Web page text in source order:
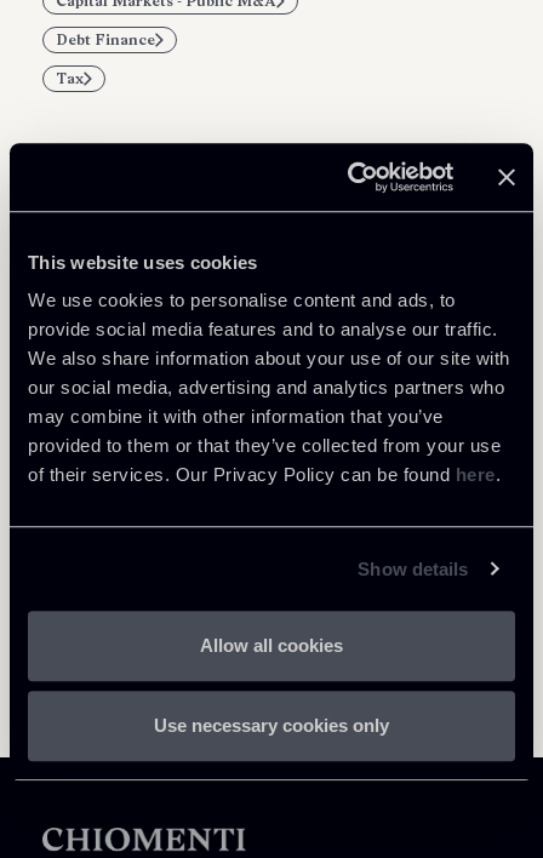
This website uses cookies
We use cookies to personalise content and ads, to
provide social media features and to analyse our traffic.
We also share information about your use of our site with
our social media, advertising and analytics partners who
may combine it with other information that you’ve
provided to them or that they’ve collected from your use
of their services. Our Privacy Policy can be found here.
Show details
Allow all cookies
Use necessary cookies only
Debt Finance
Tax
Return to insights
Raul - Angelo Papotti
LOCATIONS
Milano
About the professional